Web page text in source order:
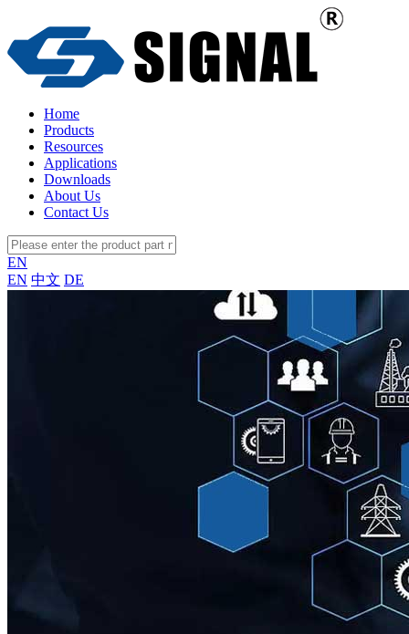
Home
Products
Resources
Applications
Downloads
About Us
Contact Us
EN
EN 中文 DE